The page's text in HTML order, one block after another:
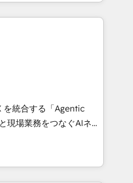
15+ different CRMs
projects, 75+ full Hub
inbound campaigns ✨
new visitors for a
CS: 415% conversion
Impact Award 🏆
🏆 Gold AVA Digital
CRM
統合する「Agentic
、HubSpot Eliteの実装
100inc は何
通基盤に、AIエージェン